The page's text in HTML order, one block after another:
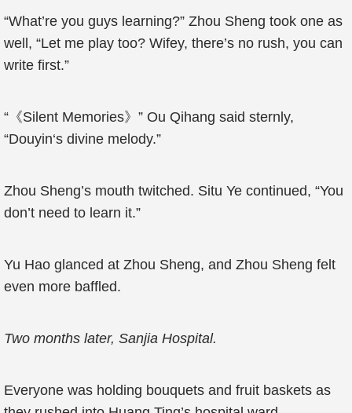
“What’re you guys learning?” Zhou Sheng took one as
well, “Let me play too? Wifey, there’s no rush, you can
write first.”
“《Silent Memories》” Ou Qihang said sternly,
“Douyin‘s divine melody.”
Zhou Sheng’s mouth twitched. Situ Ye continued, “You
don’t need to learn it.”
Yu Hao glanced at Zhou Sheng, and Zhou Sheng felt
even more baffled.
Two months later, Sanjia Hospital.
Everyone was holding bouquets and fruit baskets as